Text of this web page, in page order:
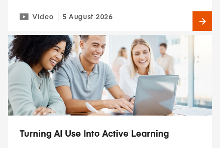
Video 5 August 2026
Turning AI Use Into Active Learning